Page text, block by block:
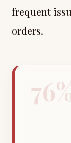
frequent
orders.